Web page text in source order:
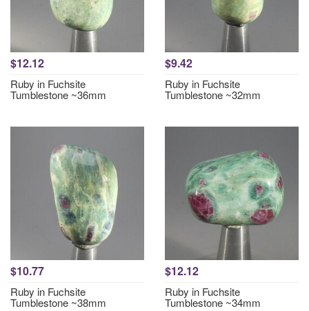
$12.12
Ruby in Fuchsite
Tumblestone ~36mm
$9.42
Ruby in Fuchsite
Tumblestone ~32mm
$10.77
Ruby in Fuchsite
Tumblestone ~38mm
$12.12
Ruby in Fuchsite
Tumblestone ~34mm